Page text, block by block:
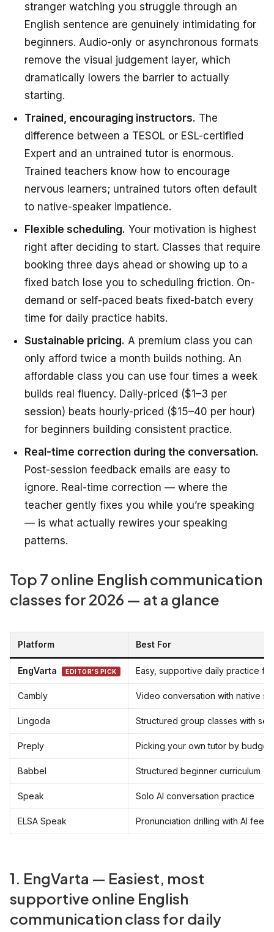
stranger watching you struggle through an
English sentence are genuinely intimidating for
beginners. Audio-only or asynchronous formats
remove the visual judgement layer, which
dramatically lowers the barrier to actually
starting.
Trained, encouraging instructors. The
difference between a TESOL or ESL-certified
Expert and an untrained tutor is enormous.
Trained teachers know how to encourage
nervous learners; untrained tutors often default
to native-speaker impatience.
Flexible scheduling. Your motivation is highest
right after deciding to start. Classes that require
booking three days ahead or showing up to a
fixed batch lose you to scheduling friction. On-
demand or self-paced beats fixed-batch every
time for daily practice habits.
Sustainable pricing. A premium class you can
only afford twice a month builds nothing. An
affordable class you can use four times a week
builds real fluency. Daily-priced ($1–3 per
session) beats hourly-priced ($15–40 per hour)
for beginners building consistent practice.
Real-time correction during the conversation.
Post-session feedback emails are easy to
ignore. Real-time correction — where the
teacher gently fixes you while you’re speaking
— is what actually rewires your speaking
patterns.
Top 7 online English communication
classes for 2026 — at a glance
Platform Best For
EngVarta EDITOR’S PICK Easy, supportive daily practice
Cambly Video conversation with native
Lingoda Structured group classes with set
Preply Picking your own tutor by budget
Babbel Structured beginner curriculum
Speak Solo AI conversation practice
ELSA Speak Pronunciation drilling with AI
1. EngVarta — Easiest, most
supportive online English
communication class for daily